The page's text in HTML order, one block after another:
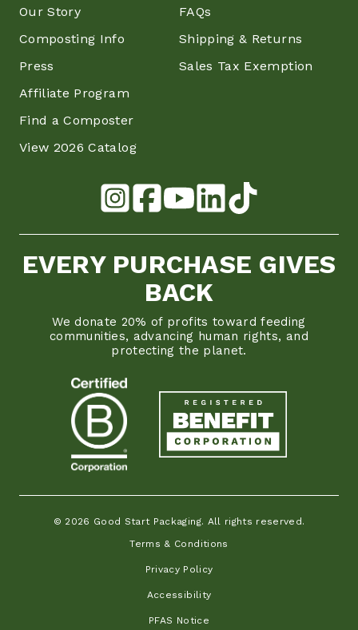
Our Story
Composting Info
Press
Affiliate Program
Find a Composter
View 2026 Catalog
FAQs
Shipping & Returns
Sales Tax Exemption
EVERY PURCHASE GIVES
BACK
We donate 20% of profits toward feeding
communities, advancing human rights, and
protecting the planet.
© 2026 Good Start Packaging. All rights reserved.
Terms & Conditions
Privacy Policy
Accessibility
PFAS Notice